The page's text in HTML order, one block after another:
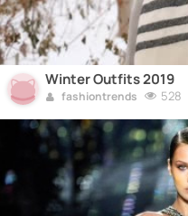
Winter Outfits 2019
fashiontrends 528